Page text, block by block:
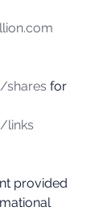
shares for
links
provided